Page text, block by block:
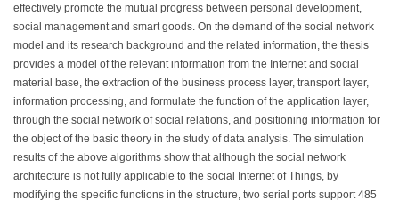
effectively promote the mutual progress between personal development,
social management and smart goods. On the demand of the social network
model and its research background and the related information, the thesis
provides a model of the relevant information from the Internet and social
material base, the extraction of the business process layer, transport layer,
information processing, and formulate the function of the application layer,
through the social network of social relations, and positioning information for
the object of the basic theory in the study of data analysis. The simulation
results of the above algorithms show that although the social network
architecture is not fully applicable to the social Internet of Things, by
modifying the specific functions in the structure, two serial ports support 485